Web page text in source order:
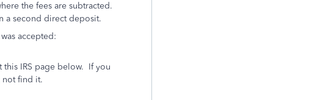
the fees are subtracted.
a second direct deposit.
accepted:
this IRS page below. If you
not find it.